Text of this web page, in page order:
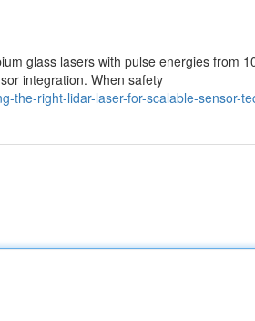
glass lasers with pulse energies from
integration. When safety
the-right-lidar-laser-for-scalable-sensor-